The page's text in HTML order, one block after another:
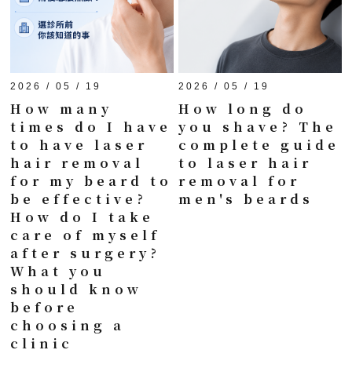
2026 / 05 / 19
How many
times do I have
to have laser
hair removal
for my beard to
be effective?
How do I take
care of myself
after surgery?
What you
should know
before
choosing a
clinic
2026 / 05 / 19
How long do
you shave? The
complete guide
to laser hair
removal for
men's beards